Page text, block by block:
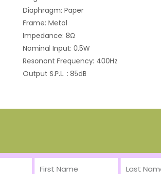
Diaphragm: Paper
Frame: Metal
Impedance: 8Ω
Nominal Input: 0.5W
Resonant Frequency: 400Hz
Output S.P.L. : 85dB
First